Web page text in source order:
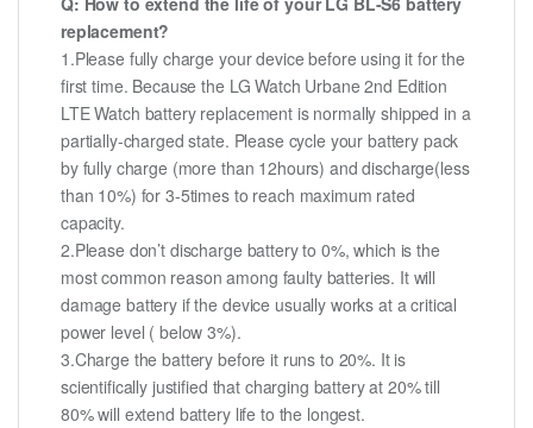
replacement?
1.Please fully charge your device before using it for the
first time. Because the LG Watch Urbane 2nd Edition
LTE Watch battery replacement is normally shipped in a
partially-charged state. Please cycle your battery pack
by fully charge (more than 12hours) and discharge(less
than 10%) for 3-5times to reach maximum rated
capacity.
2.Please don’t discharge battery to 0%, which is the
most common reason among faulty batteries. It will
damage battery if the device usually works at a critical
power level ( below 3%).
3.Charge the battery before it runs to 20%. It is
scientifically justified that charging battery at 20% till
80% will extend battery life to the longest.